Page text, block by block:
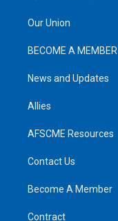
Our Union
BECOME A MEMBER
News and Updates
Allies
AFSCME Resources
Contact Us
Become A Member
Contract